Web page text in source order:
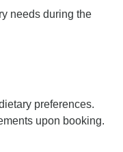
needs during the
preferences.
upon booking.